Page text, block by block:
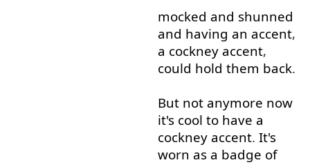
mocked and shunned
and having an accent,
a cockney accent,
could hold them back.
But not anymore now
it's cool to have a
cockney accent. It's
worn as a badge of